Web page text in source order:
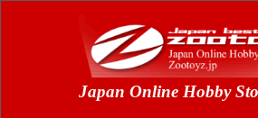
Japan Online Hobby